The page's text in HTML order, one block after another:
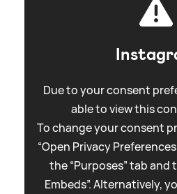
Due to your consent
able to view this
To change your consent
“Open Privacy
the “Purposes” tab
Embeds”. Alternatively,